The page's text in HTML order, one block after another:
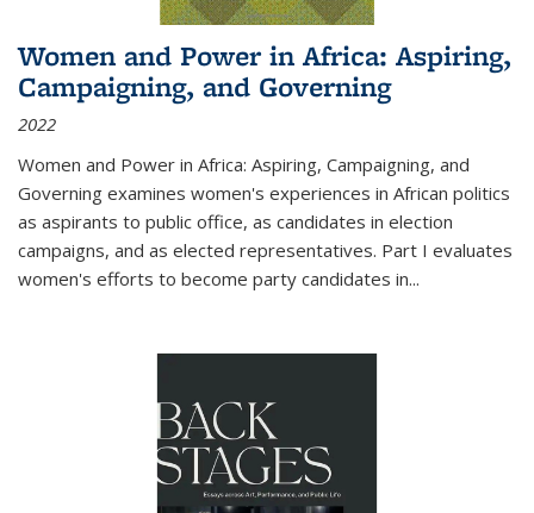
Women and Power in Africa: Aspiring,
Campaigning, and Governing
2022
Women and Power in Africa: Aspiring, Campaigning, and
Governing examines women's experiences in African politics
as aspirants to public office, as candidates in election
campaigns, and as elected representatives. Part I evaluates
women's efforts to become party candidates in...